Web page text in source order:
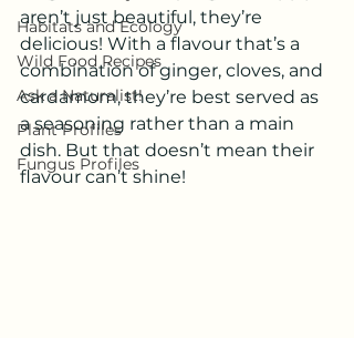
Habitats and Ecology
Wild Food Recipes
Ask a Naturalist!
Plant Profiles
Fungus Profiles
aren’t just beautiful, they’re
delicious! With a flavour that’s a
combination of ginger, cloves, and
cardamom, they’re best served as
a seasoning rather than a main
dish. But that doesn’t mean their
flavour can’t shine!